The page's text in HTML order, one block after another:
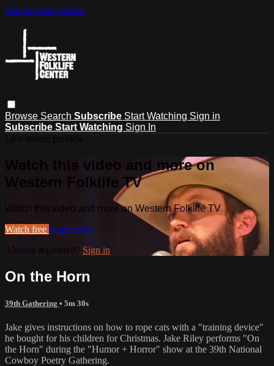
Skip to main content
Browse Search Subscribe Start Watching Sign in
Subscribe Start Watching Sign In
Watch this video and more on
Western Folklife TV
Watch this video and more on Western Folklife TV
Watch free Learn more
Already registered? Sign in
On the Horn
39th Gathering • 5m 30s
Jake gives instructions on how to rope cats with a "training device"
he bought for his children for Christmas. Jake Riley performs "On
the Horn" during the "Humor + Horror" show at the 39th National
Cowboy Poetry Gathering.